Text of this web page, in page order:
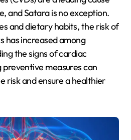
and Satara is no exception.
and dietary habits, the risk of
increased among
the signs of cardiac
measures can
risk and ensure a healthier